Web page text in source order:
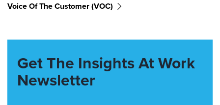
Voice Of The Customer (VOC)
Get The Insights At Work
Newsletter